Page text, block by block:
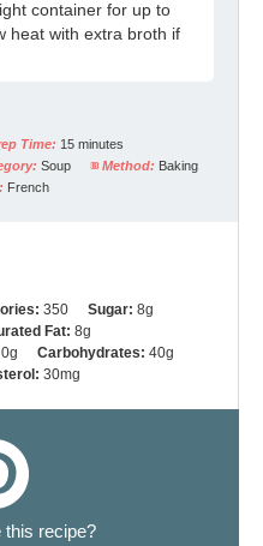
container for up to
heat with extra broth if
Time: 15 minutes
Soup Method: Baking
French
350 Sugar: 8g
Fat: 8g
0g Carbohydrates: 40g
30mg
this recipe?